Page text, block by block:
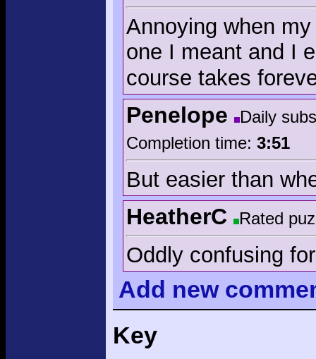
Annoying when
one I meant and I
course takes
Penelope
Daily
Completion time: 3:51
But easier than
HeatherC Rated
Oddly confusing
Add new
Key